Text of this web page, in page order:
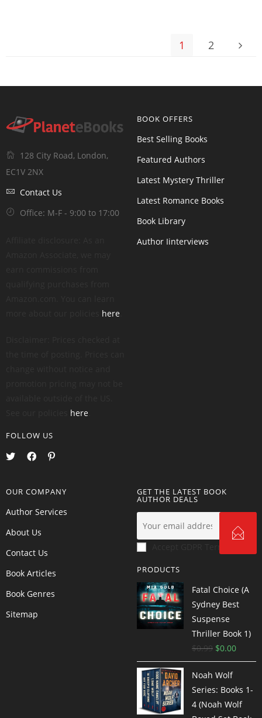
1 2
128 City Road, London,
EC1V 2NX
Contact Us
Office: M-F - 9:00 to 17:00
here
here
FOLLOW US
BOOK OFFERS
Best Selling Books
Featured Authors
Latest Mystery Thriller
Latest Romance Books
Book Library
Author Iinterviews
OUR COMPANY
Author Services
About Us
Contact Us
Book Articles
Book Genres
Sitemap
GET THE LATEST BOOK
AUTHOR DEALS
PRODUCTS
Fatal Choice (A
Sydney Best
Suspense
Thriller Book 1)
$0.99 $0.00
Noah Wolf
Series: Books 1-
4 (Noah Wolf